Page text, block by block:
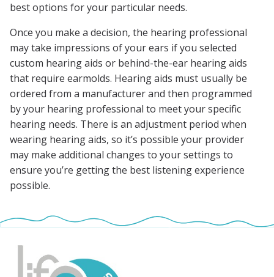
best options for your particular needs.
Once you make a decision, the hearing professional
may take impressions of your ears if you selected
custom hearing aids or behind-the-ear hearing aids
that require earmolds. Hearing aids must usually be
ordered from a manufacturer and then programmed
by your hearing professional to meet your specific
hearing needs. There is an adjustment period when
wearing hearing aids, so it’s possible your provider
may make additional changes to your settings to
ensure you’re getting the best listening experience
possible.